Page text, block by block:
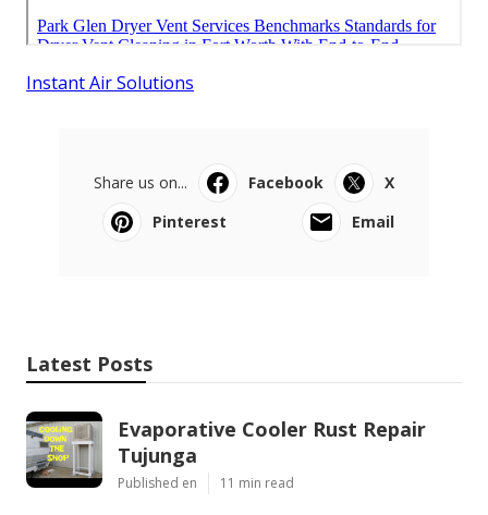
Instant Air Solutions
Share us on... Facebook
X
Pinterest
Email
Latest Posts
Evaporative Cooler Rust Repair
Tujunga
Published en 11 min read